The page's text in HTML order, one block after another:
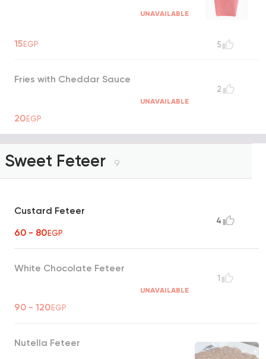
UNAVAILABLE
15EGP 5
Fries with Cheddar Sauce
UNAVAILABLE
20EGP
2
Sweet Feteer 9
Custard Feteer
60 - 80EGP
4
White Chocolate Feteer
UNAVAILABLE
90 - 120EGP
1
Nutella Feteer